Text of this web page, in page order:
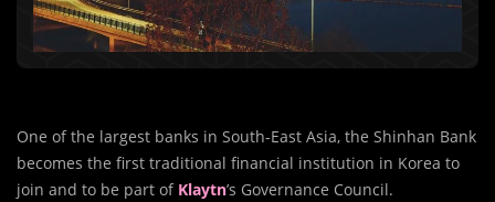
One of the largest banks in South-East Asia, the Shinhan Bank
becomes the first traditional financial institution in Korea to
join and to be part of Klaytn’s Governance Council.